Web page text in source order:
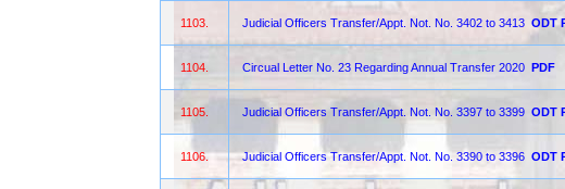
1103. Judicial Officers Transfer/Appt. Not. No. 3402 to 3413 ODT
1104. Circual Letter No. 23 Regarding Annual Transfer 2020 PDF
1105. Judicial Officers Transfer/Appt. Not. No. 3397 to 3399 ODT
1106. Judicial Officers Transfer/Appt. Not. No. 3390 to 3396 ODT